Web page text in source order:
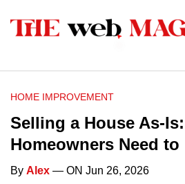
HOME IMPROVEMENT
Selling a House As-
Homeowners Need
By Alex — ON Jun 26, 2026